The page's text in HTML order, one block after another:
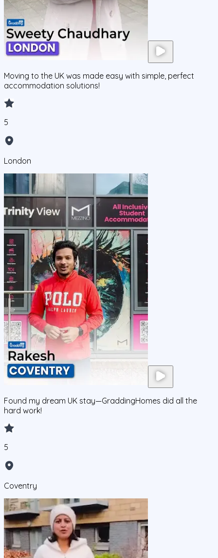
Moving to the UK was made easy with simple, perfect
accommodation solutions!
5
London
Found my dream UK stay—GraddingHomes did all the
hard work!
5
Coventry